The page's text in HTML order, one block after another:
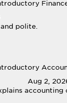
polite.
Aug 2,
accounting